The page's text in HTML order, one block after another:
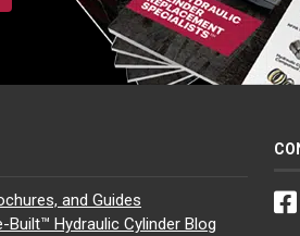
and Guides
Built™ Hydraulic Cylinder Blog